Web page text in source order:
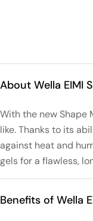
About Wella EIMI
With the new Shape
like. Thanks to its
against heat and
gels for a flawless,
Benefits of Wella